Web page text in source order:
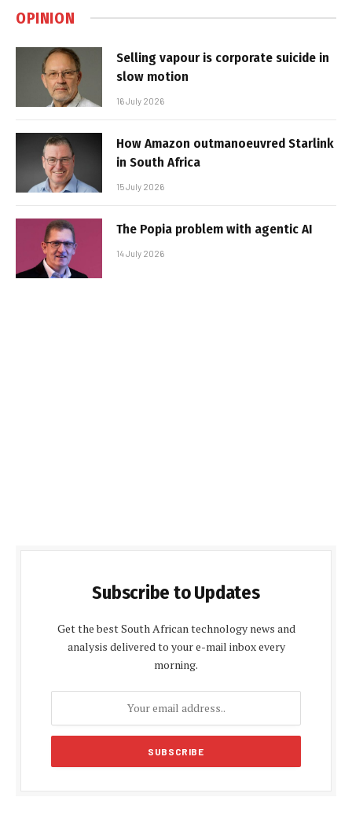
OPINION
Selling vapour is corporate suicide in
slow motion
16 July 2026
How Amazon outmanoeuvred Starlink
in South Africa
15 July 2026
The Popia problem with agentic AI
14 July 2026
Subscribe to Updates
Get the best South African technology news and
analysis delivered to your e-mail inbox every
morning.